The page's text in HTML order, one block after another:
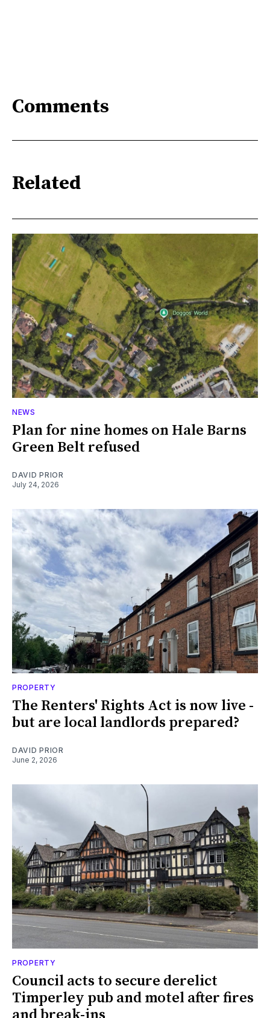
Comments
Related
NEWS
Plan for nine homes on Hale Barns
Green Belt refused
DAVID PRIOR
July 24, 2026
PROPERTY
The Renters' Rights Act is now live -
but are local landlords prepared?
DAVID PRIOR
June 2, 2026
PROPERTY
Council acts to secure derelict
Timperley pub and motel after fires